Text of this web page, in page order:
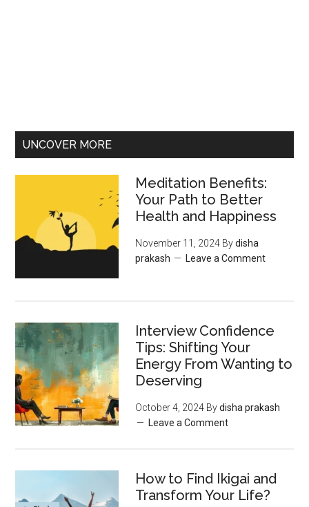
UNCOVER MORE
Meditation Benefits:
Your Path to Better
Health and Happiness
November 11, 2024 Bydisha
prakash
Leave a Comment
Interview Confidence
Tips: Shifting Your
Energy From Wanting to
Deserving
October 4, 2024 Bydisha prakash
Leave a Comment
How to Find Ikigai and
Transform Your Life?